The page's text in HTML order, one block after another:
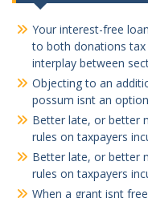
Your interest-free
to both donations tax
interplay between
Objecting to an
possum isnt an option
Better late, or better
rules on taxpayers
Better late, or better
rules on taxpayers
When a grant isnt